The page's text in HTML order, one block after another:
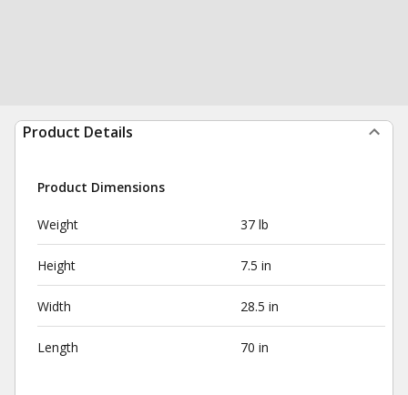
Product Details
Product Dimensions
Weight 37 lb
Height 7.5 in
Width 28.5 in
Length 70 in